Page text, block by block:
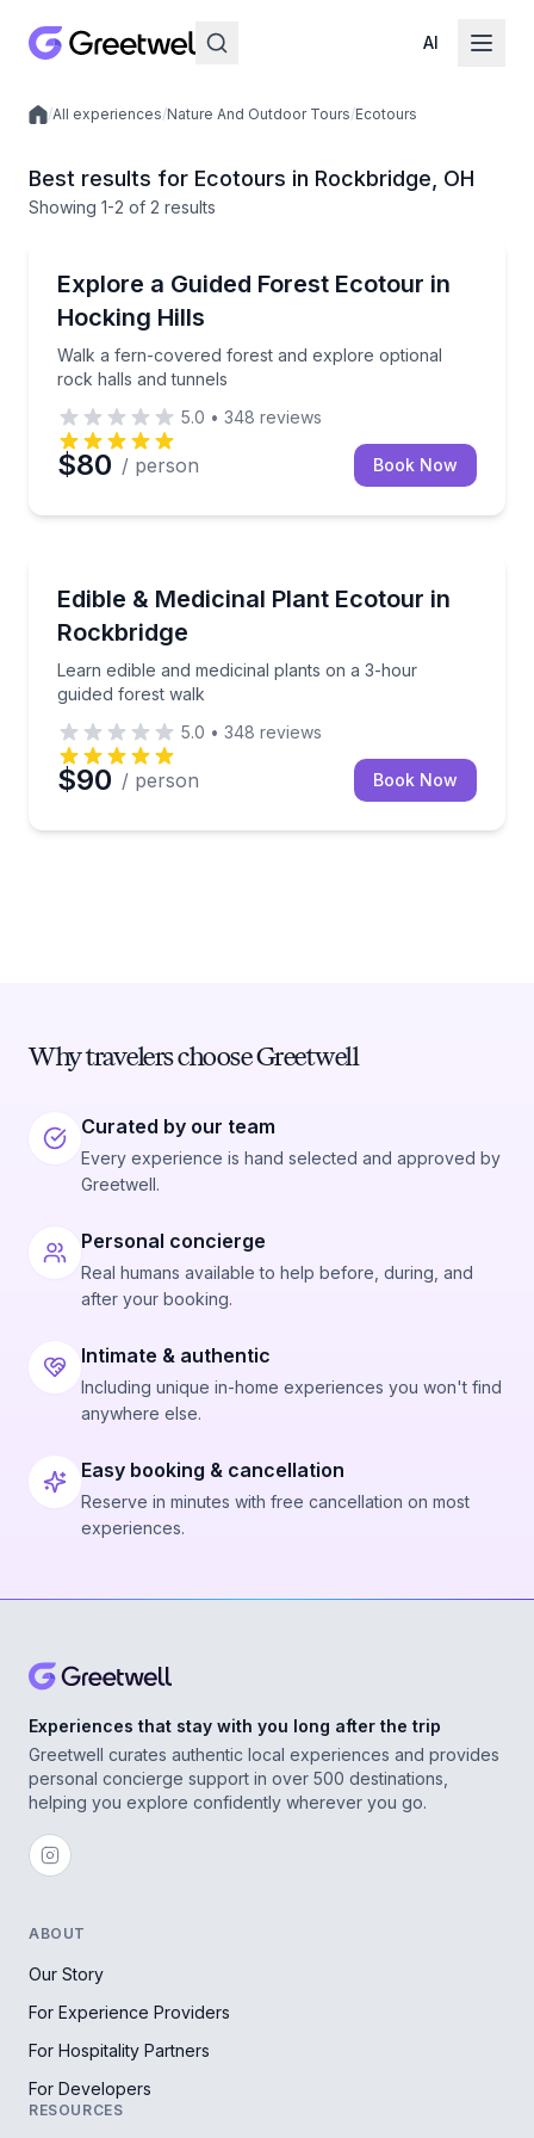
AI
Local experiences
/All experiences/Nature And Outdoor Tours/Ecotours
Best results for Ecotours in Rockbridge, OH
Showing 1-2 of 2 results
Explore a Guided Forest Ecotour in
Hocking Hills
Walk a fern-covered forest and explore optional
rock halls and tunnels
Walk a fern-covered forest and explore optional
5.0 • 348 reviews
$80 / person Book Now
Edible & Medicinal Plant Ecotour in
Rockbridge
Learn edible and medicinal plants on a 3-hour
guided forest walk
Learn edible and medicinal plants on a 3-hour
5.0 • 348 reviews
$90 / person Book Now
Why travelers choose Greetwell
Curated by our team
Every experience is hand selected and approved by
Greetwell.
Personal concierge
Real humans available to help before, during, and
after your booking.
Intimate & authentic
Including unique in-home experiences you won't find
anywhere else.
Easy booking & cancellation
Reserve in minutes with free cancellation on most
experiences.
Experiences that stay with you long after the trip
Greetwell curates authentic local experiences and provides
personal concierge support in over 500 destinations,
helping you explore confidently wherever you go.
ABOUT
Our Story
For Experience Providers
For Hospitality Partners
For Developers
RESOURCES